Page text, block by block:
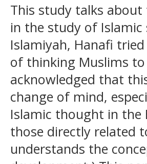
This study talks
in the study of
Islamiyah, Hanafi
of thinking Muslims
acknowledged that
change of mind,
Islamic thought in the
those directly related
understands the